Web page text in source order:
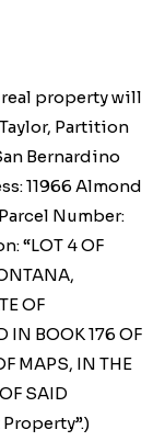
property will
Partition
Bernardino
11966 Almond
Number:
“LOT 4 OF
OF
IN BOOK 176 OF
MAPS, IN THE
SAID